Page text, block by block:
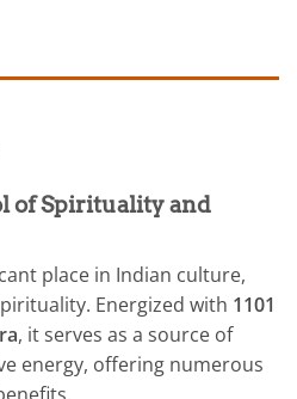
of Spirituality and
place in Indian culture,
Energized with 1101
, it serves as a source of
energy, offering numerous